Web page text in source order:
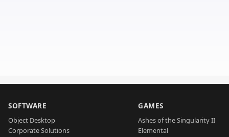
SOFTWARE
Object Desktop
Corporate Solutions
GAMES
Ashes of the Singularity II
Elemental